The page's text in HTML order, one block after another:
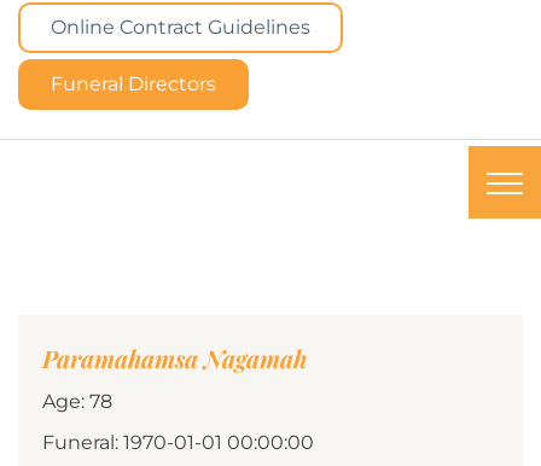
Online Contract Guidelines
Funeral Directors
Paramahamsa Nagamah
Age: 78
Funeral: 1970-01-01 00:00:00